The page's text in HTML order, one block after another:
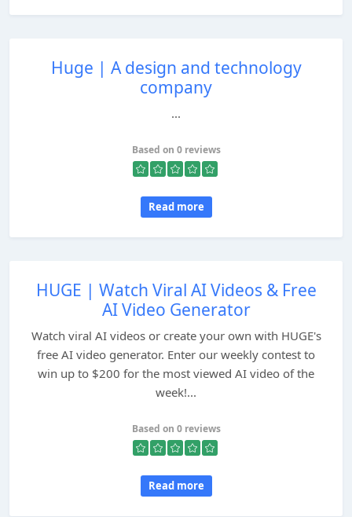
Huge | A design and technology
company
...
Based on 0 reviews
Read more
HUGE | Watch Viral AI Videos & Free
AI Video Generator
Watch viral AI videos or create your own with HUGE's
free AI video generator. Enter our weekly contest to
win up to $200 for the most viewed AI video of the
week!...
Based on 0 reviews
Read more